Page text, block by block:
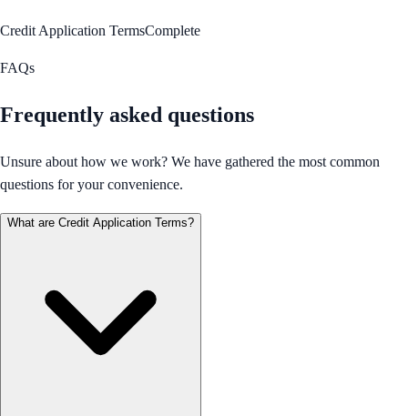
Credit Application TermsComplete
FAQs
Frequently asked questions
Unsure about how we work? We have gathered the most common
questions for your convenience.
What are Credit Application Terms?